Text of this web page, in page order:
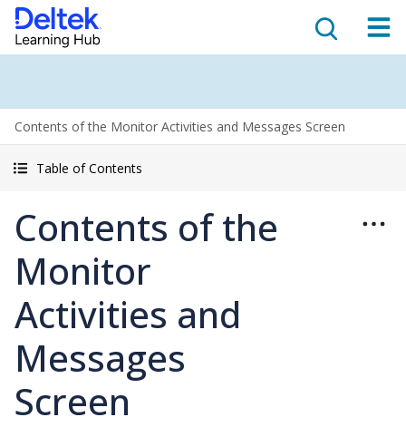
Contents of the Monitor Activities and Messages Screen
Table of Contents
Contents of the
Monitor
Activities and
Messages
Screen